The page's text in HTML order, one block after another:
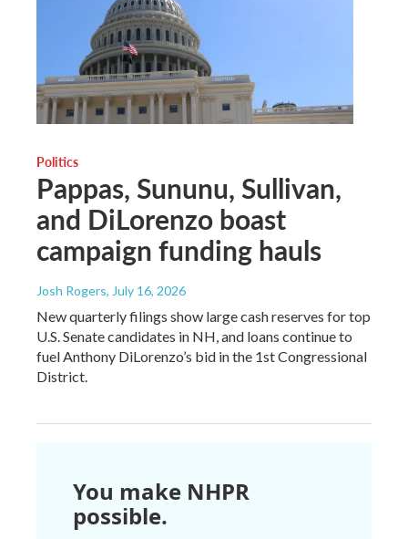
Politics
Pappas, Sununu, Sullivan,
and DiLorenzo boast
campaign funding hauls
Josh Rogers, July 16, 2026
New quarterly filings show large cash reserves for top
U.S. Senate candidates in NH, and loans continue to
fuel Anthony DiLorenzo’s bid in the 1st Congressional
District.
You make NHPR
possible.